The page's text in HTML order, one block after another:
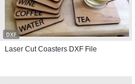
DXF
Laser Cut Coasters DXF File